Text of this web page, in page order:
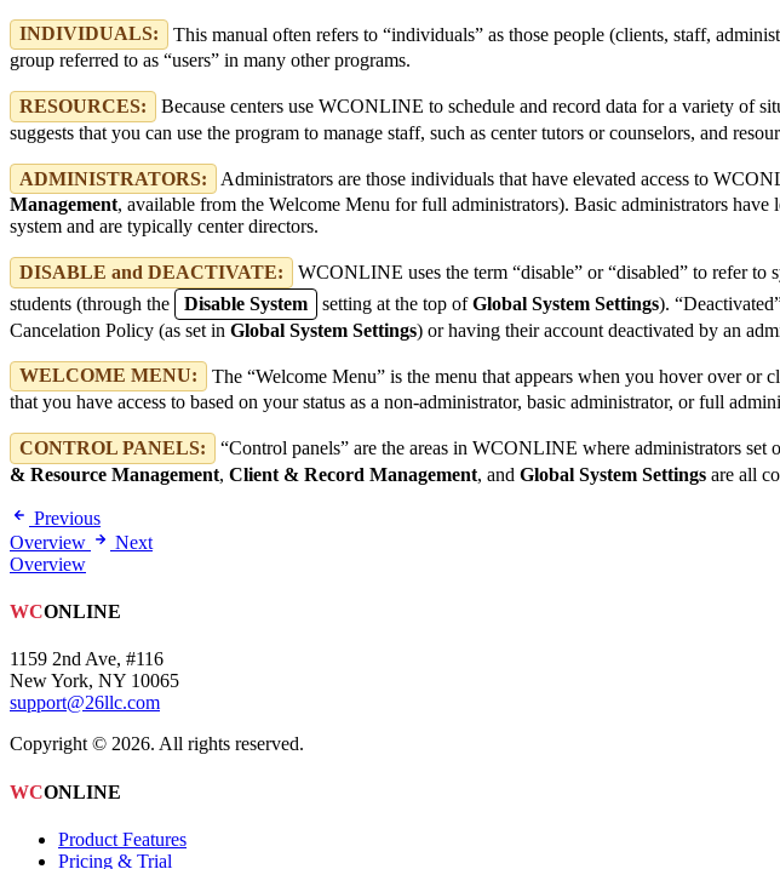
INDIVIDUALS:
This manual often refers to “individuals” as those people (clients, staff,
group referred to as “users” in many other programs.
RESOURCES:
Because centers use WCONLINE to schedule and record data for a variety of
suggests that you can use the program to manage staff, such as center tutors or counselors, and
ADMINISTRATORS: Administrators are those individuals that have elevated access to
Management, available from the Welcome Menu for full administrators). Basic administrators have
system and are typically center directors.
DISABLE and DEACTIVATE:
WCONLINE uses the term “disable” or “disabled” to refer to
students (through the
Disable System setting at the top ofGlobal System Settings).
Cancelation Policy (as set in Global System Settings) or having their account deactivated by an
WELCOME MENU:
The “Welcome Menu” is the menu that appears when you hover over
that you have access to based on your status as a non-administrator, basic administrator, or full
CONTROL PANELS: “Control panels” are the areas in WCONLINE where administrators
& Resource Management, Client & Record Management, and Global System Settings are all
Previous
Overview
Next
Overview
WCONLINE
1159 2nd Ave, #116
New York, NY 10065
support@26llc.com
Copyright © 2026. All rights reserved.
WCONLINE
Product Features
Pricing & Trial